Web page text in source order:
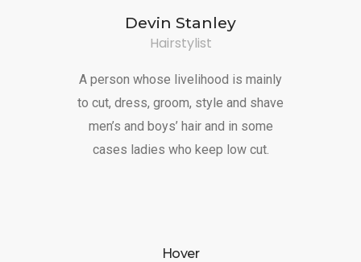
Devin Stanley
Hairstylist
A person whose livelihood is mainly
to cut, dress, groom, style and shave
men’s and boys’ hair and in some
cases ladies who keep low cut.
Hover